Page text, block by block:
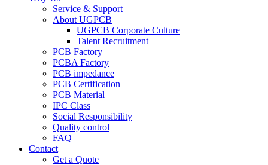
Service & Support
About UGPCB
UGPCB Corporate Culture
Talent Recruitment
PCB Factory
PCBA Factory
PCB impedance
PCB Certification
PCB Material
IPC Class
Social Responsibility
Quality control
FAQ
Contact
Get a Quote